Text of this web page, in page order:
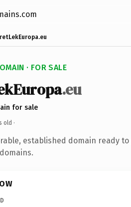
· FOR SALE
.eu
for sale
old ·
established domain ready